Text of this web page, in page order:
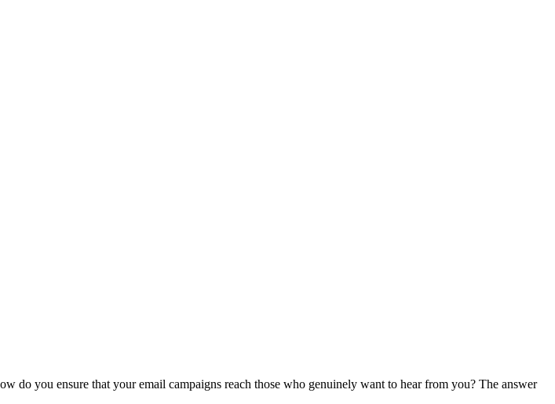
do you ensure that your email campaigns reach those who genuinely want to hear from you? The answer